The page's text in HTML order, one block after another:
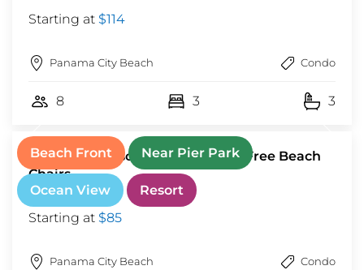
Starting at $114
Panama City Beach Condo
8 3 3
Beach Front Near Pier Park
Ocean View Resort
Tidewater Resort! Ground Floor! Free Beach
Chairs
Starting at $85
Panama City Beach Condo